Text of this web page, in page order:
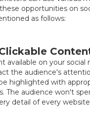
opportunities on
as follows:
available on your social
the audience's
highlighted with
The audience won't
detail of every